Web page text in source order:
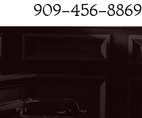
909-456-8869